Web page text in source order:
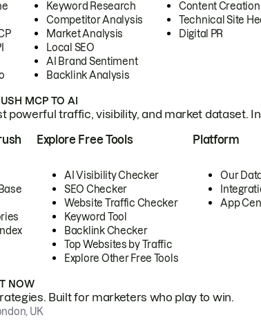
Keyword Research
Competitor Analysis
Market Analysis
Local SEO
AI Brand Sentiment
Backlink Analysis
Content Creation
Technical Site
Digital PR
MCP TO AI
powerful traffic, visibility, and market dataset.
Explore Free Tools
AI Visibility Checker
SEO Checker
Website Traffic Checker
Keyword Tool
Backlink Checker
Top Websites by Traffic
Explore Other Free Tools
Platform
Our
App
NOW
Built for marketers who play to win.
UK